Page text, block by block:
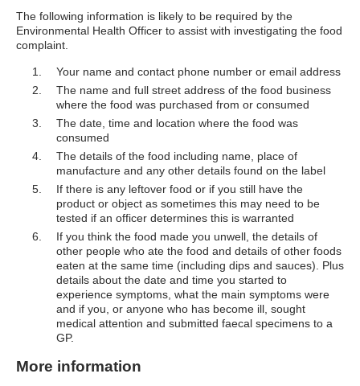
The following information is likely to be required by the
Environmental Health Officer to assist with investigating the food
complaint.
Your name and contact phone number or email address
The name and full street address of the food business
where the food was purchased from or consumed
The date, time and location where the food was
consumed
The details of the food including name, place of
manufacture and any other details found on the label
If there is any leftover food or if you still have the
product or object as sometimes this may need to be
tested if an officer determines this is warranted
If you think the food made you unwell, the details of
other people who ate the food and details of other foods
eaten at the same time (including dips and sauces). Plus
details about the date and time you started to
experience symptoms, what the main symptoms were
and if you, or anyone who has become ill, sought
medical attention and submitted faecal specimens to a
GP.
More information